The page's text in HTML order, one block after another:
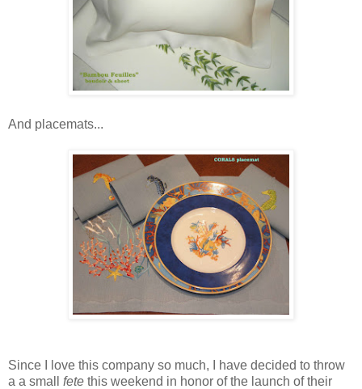
And placemats...
Since I love this company so much, I have decided to throw
a a small fete this weekend in honor of the launch of their